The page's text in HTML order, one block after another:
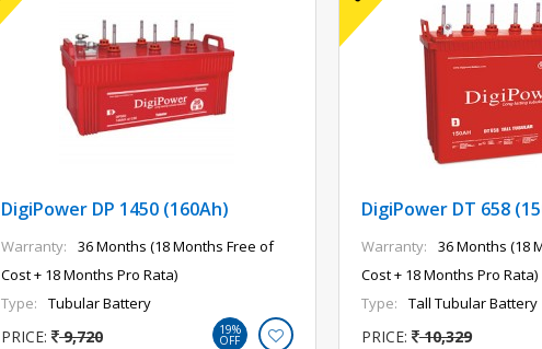
DigiPower DP 1450 (160Ah)
Warranty:
36 Months (18 Months Free of
Cost + 18 Months Pro Rata)
Type:
Tubular Battery
PRICE: 9,720 19%
OFF
DigiPower DT 658
Warranty:
36 Months (18
Cost + 18 Months Pro Rata)
Type:
Tall Tubular Battery
PRICE: 10,329